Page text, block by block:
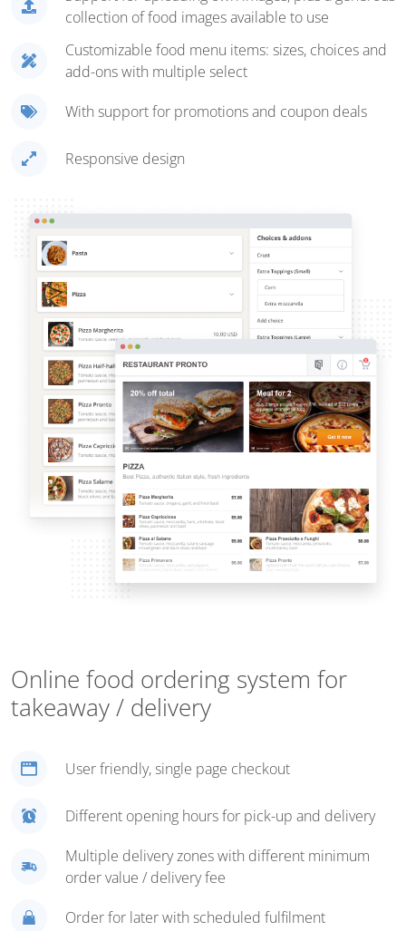
collection of food images available to use
Customizable food menu items: sizes, choices and
add-ons with multiple select
With support for promotions and coupon deals
Responsive design
Online food ordering system for
takeaway / delivery
User friendly, single page checkout
Different opening hours for pick-up and delivery
Multiple delivery zones with different minimum
order value / delivery fee
Order for later with scheduled fulfilment